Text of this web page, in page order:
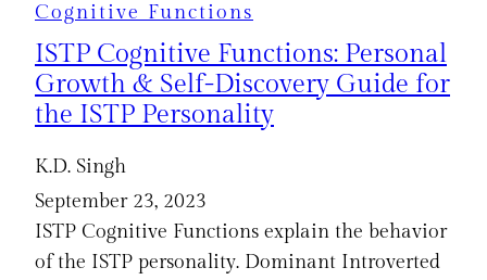
Cognitive Functions
ISTP Cognitive Functions: Personal
Growth & Self-Discovery Guide for
the ISTP Personality
K.D. Singh
September 23, 2023
ISTP Cognitive Functions explain the behavior
of the ISTP personality. Dominant Introverted